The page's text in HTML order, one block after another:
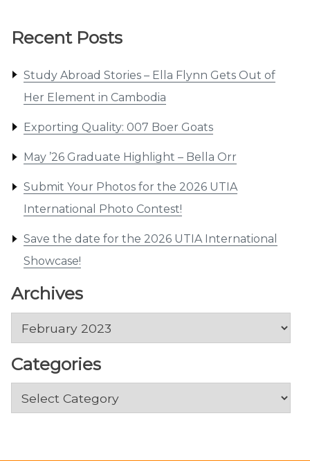
Recent Posts
Study Abroad Stories – Ella Flynn Gets Out of
Her Element in Cambodia
Exporting Quality: 007 Boer Goats
May ’26 Graduate Highlight – Bella Orr
Submit Your Photos for the 2026 UTIA
International Photo Contest!
Save the date for the 2026 UTIA International
Showcase!
Archives
Archives
Categories
Categories